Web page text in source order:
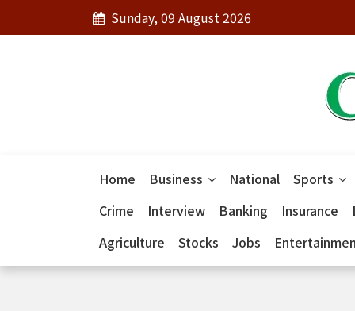
Sunday, 09 August 2026
Home Business National Sports
Crime
Interview Banking Insurance
Agriculture
Stocks Jobs